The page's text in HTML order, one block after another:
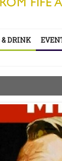
& DRINK